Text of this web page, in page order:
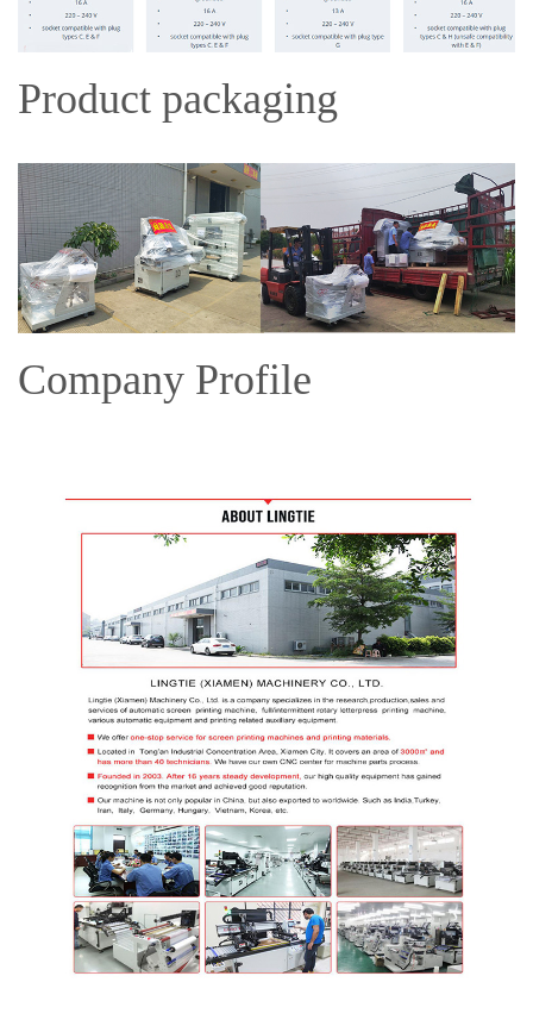
Product packaging
Company Profile